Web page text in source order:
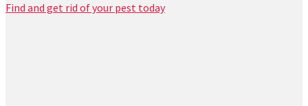
Find and get rid of your pest today